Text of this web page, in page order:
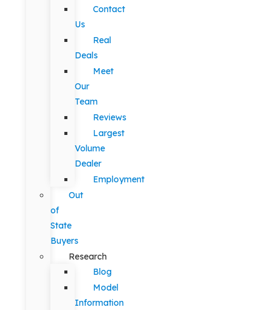
Contact
Us
Real
Deals
Meet
Our
Team
Reviews
Largest
Volume
Dealer
Employment
Out
of
State
Buyers
Research
Blog
Model
Information